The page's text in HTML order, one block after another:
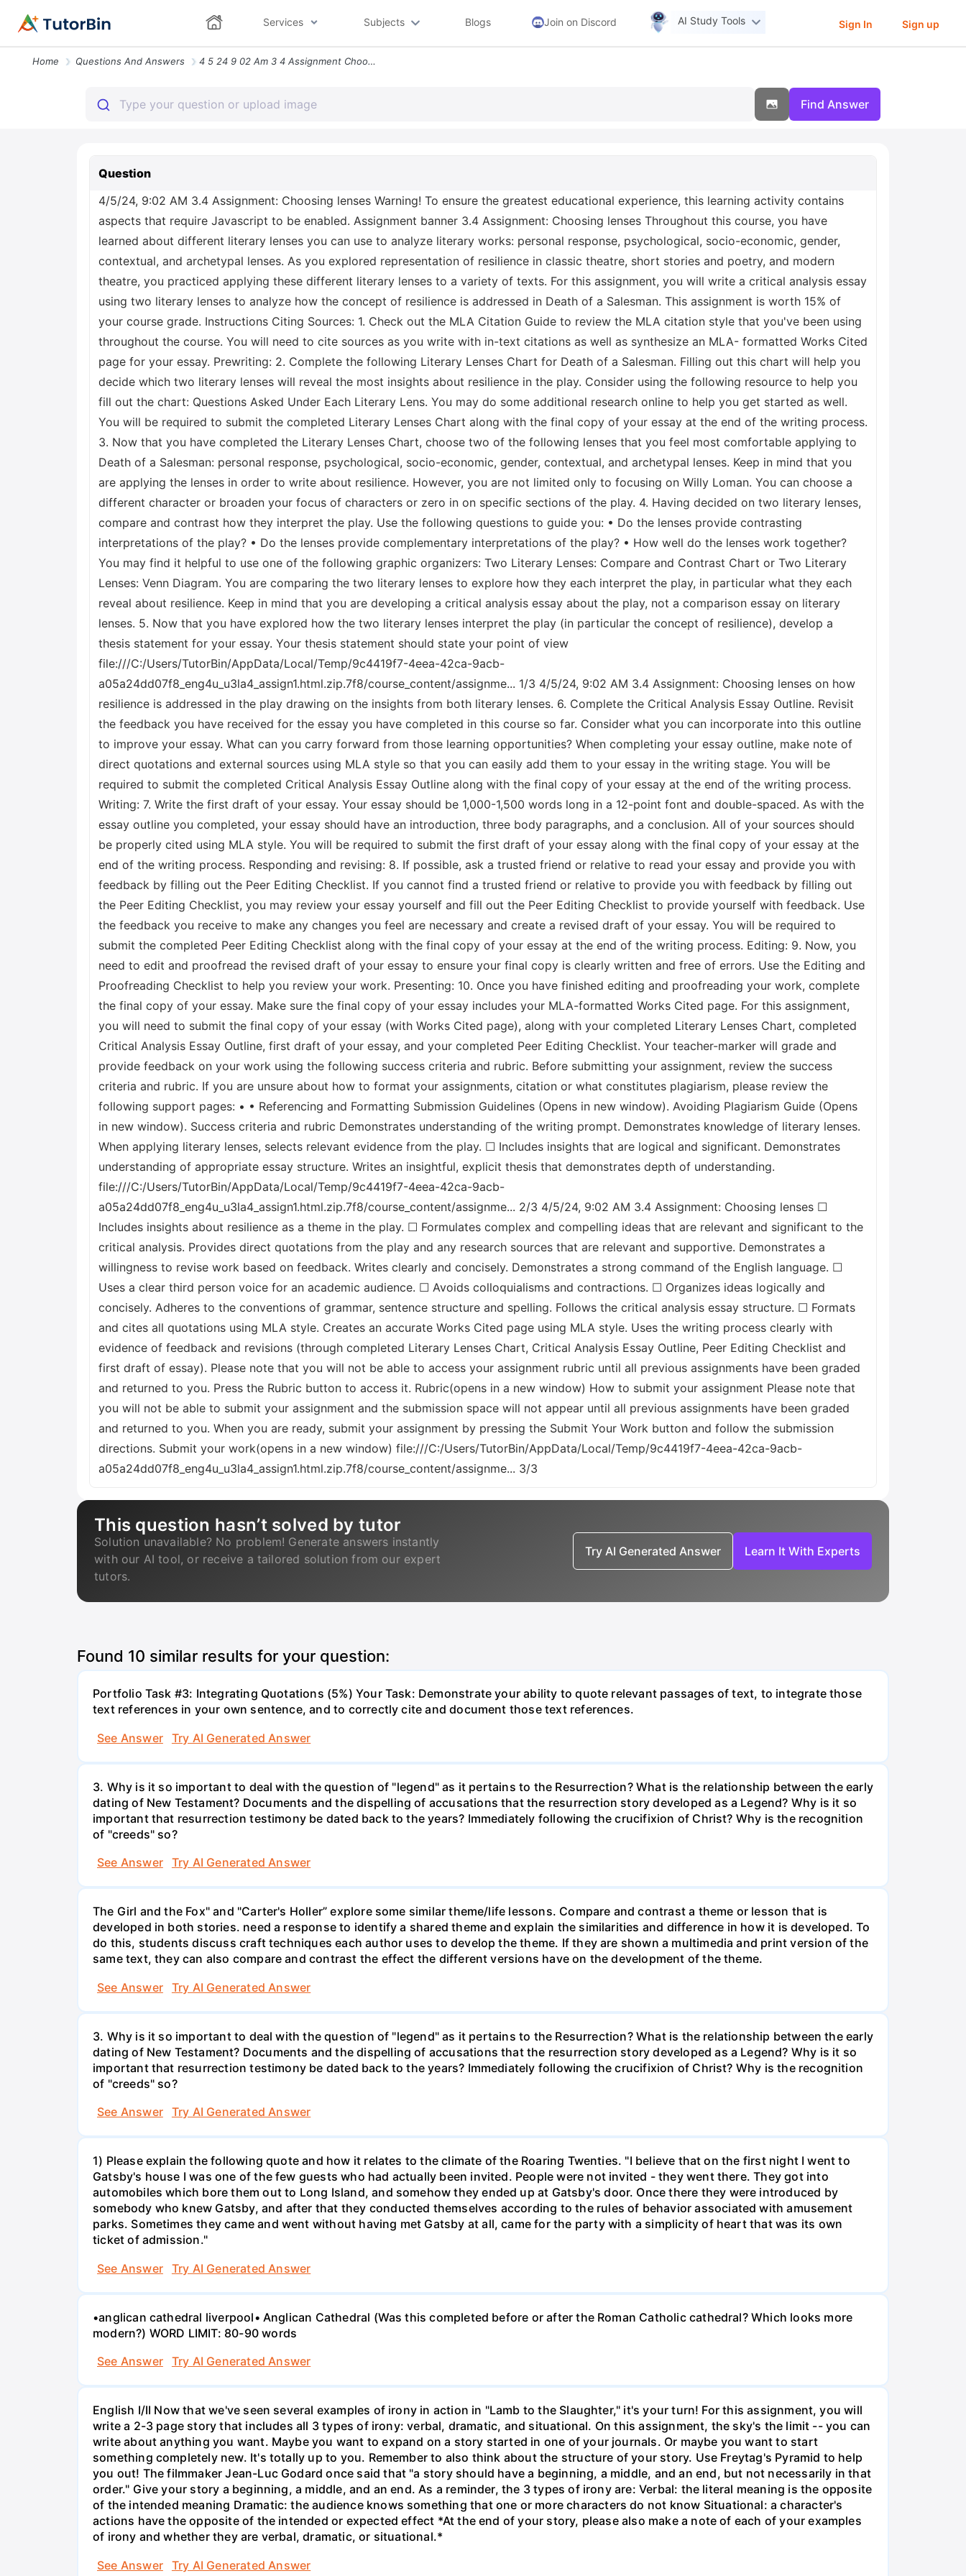
Services Subjects Blogs Join on Discord AI Study Tools Sign In Sign up
Home Questions And Answers 4 5 24 9 02 Am 3 4 Assignment Choosing Lenses Warning To Ensure The Gr
Find Answer
Question
4/5/24, 9:02 AM 3.4 Assignment: Choosing lenses Warning! To ensure the greatest educational experience, this learning activity contains
aspects that require Javascript to be enabled. Assignment banner 3.4 Assignment: Choosing lenses Throughout this course, you have
learned about different literary lenses you can use to analyze literary works: personal response, psychological, socio-economic, gender,
contextual, and archetypal lenses. As you explored representation of resilience in classic theatre, short stories and poetry, and modern
theatre, you practiced applying these different literary lenses to a variety of texts. For this assignment, you will write a critical analysis essay
using two literary lenses to analyze how the concept of resilience is addressed in Death of a Salesman. This assignment is worth 15% of
your course grade. Instructions Citing Sources: 1. Check out the MLA Citation Guide to review the MLA citation style that you've been using
throughout the course. You will need to cite sources as you write with in-text citations as well as synthesize an MLA- formatted Works Cited
page for your essay. Prewriting: 2. Complete the following Literary Lenses Chart for Death of a Salesman. Filling out this chart will help you
decide which two literary lenses will reveal the most insights about resilience in the play. Consider using the following resource to help you
fill out the chart: Questions Asked Under Each Literary Lens. You may do some additional research online to help you get started as well.
You will be required to submit the completed Literary Lenses Chart along with the final copy of your essay at the end of the writing process.
3. Now that you have completed the Literary Lenses Chart, choose two of the following lenses that you feel most comfortable applying to
Death of a Salesman: personal response, psychological, socio-economic, gender, contextual, and archetypal lenses. Keep in mind that you
are applying the lenses in order to write about resilience. However, you are not limited only to focusing on Willy Loman. You can choose a
different character or broaden your focus of characters or zero in on specific sections of the play. 4. Having decided on two literary lenses,
compare and contrast how they interpret the play. Use the following questions to guide you: • Do the lenses provide contrasting
interpretations of the play? • Do the lenses provide complementary interpretations of the play? • How well do the lenses work together?
You may find it helpful to use one of the following graphic organizers: Two Literary Lenses: Compare and Contrast Chart or Two Literary
Lenses: Venn Diagram. You are comparing the two literary lenses to explore how they each interpret the play, in particular what they each
reveal about resilience. Keep in mind that you are developing a critical analysis essay about the play, not a comparison essay on literary
lenses. 5. Now that you have explored how the two literary lenses interpret the play (in particular the concept of resilience), develop a
thesis statement for your essay. Your thesis statement should state your point of view
file:///C:/Users/TutorBin/AppData/Local/Temp/9c4419f7-4eea-42ca-9acb-
a05a24dd07f8_eng4u_u3la4_assign1.html.zip.7f8/course_content/assignme... 1/3 4/5/24, 9:02 AM 3.4 Assignment: Choosing lenses on how
resilience is addressed in the play drawing on the insights from both literary lenses. 6. Complete the Critical Analysis Essay Outline. Revisit
the feedback you have received for the essay you have completed in this course so far. Consider what you can incorporate into this outline
to improve your essay. What can you carry forward from those learning opportunities? When completing your essay outline, make note of
direct quotations and external sources using MLA style so that you can easily add them to your essay in the writing stage. You will be
required to submit the completed Critical Analysis Essay Outline along with the final copy of your essay at the end of the writing process.
Writing: 7. Write the first draft of your essay. Your essay should be 1,000-1,500 words long in a 12-point font and double-spaced. As with the
essay outline you completed, your essay should have an introduction, three body paragraphs, and a conclusion. All of your sources should
be properly cited using MLA style. You will be required to submit the first draft of your essay along with the final copy of your essay at the
end of the writing process. Responding and revising: 8. If possible, ask a trusted friend or relative to read your essay and provide you with
feedback by filling out the Peer Editing Checklist. If you cannot find a trusted friend or relative to provide you with feedback by filling out
the Peer Editing Checklist, you may review your essay yourself and fill out the Peer Editing Checklist to provide yourself with feedback. Use
the feedback you receive to make any changes you feel are necessary and create a revised draft of your essay. You will be required to
submit the completed Peer Editing Checklist along with the final copy of your essay at the end of the writing process. Editing: 9. Now, you
need to edit and proofread the revised draft of your essay to ensure your final copy is clearly written and free of errors. Use the Editing and
Proofreading Checklist to help you review your work. Presenting: 10. Once you have finished editing and proofreading your work, complete
the final copy of your essay. Make sure the final copy of your essay includes your MLA-formatted Works Cited page. For this assignment,
you will need to submit the final copy of your essay (with Works Cited page), along with your completed Literary Lenses Chart, completed
Critical Analysis Essay Outline, first draft of your essay, and your completed Peer Editing Checklist. Your teacher-marker will grade and
provide feedback on your work using the following success criteria and rubric. Before submitting your assignment, review the success
criteria and rubric. If you are unsure about how to format your assignments, citation or what constitutes plagiarism, please review the
following support pages: • • Referencing and Formatting Submission Guidelines (Opens in new window). Avoiding Plagiarism Guide (Opens
in new window). Success criteria and rubric Demonstrates understanding of the writing prompt. Demonstrates knowledge of literary lenses.
When applying literary lenses, selects relevant evidence from the play. ☐ Includes insights that are logical and significant. Demonstrates
understanding of appropriate essay structure. Writes an insightful, explicit thesis that demonstrates depth of understanding.
file:///C:/Users/TutorBin/AppData/Local/Temp/9c4419f7-4eea-42ca-9acb-
a05a24dd07f8_eng4u_u3la4_assign1.html.zip.7f8/course_content/assignme... 2/3 4/5/24, 9:02 AM 3.4 Assignment: Choosing lenses ☐
Includes insights about resilience as a theme in the play. ☐ Formulates complex and compelling ideas that are relevant and significant to the
critical analysis. Provides direct quotations from the play and any research sources that are relevant and supportive. Demonstrates a
willingness to revise work based on feedback. Writes clearly and concisely. Demonstrates a strong command of the English language. ☐
Uses a clear third person voice for an academic audience. ☐ Avoids colloquialisms and contractions. ☐ Organizes ideas logically and
concisely. Adheres to the conventions of grammar, sentence structure and spelling. Follows the critical analysis essay structure. ☐ Formats
and cites all quotations using MLA style. Creates an accurate Works Cited page using MLA style. Uses the writing process clearly with
evidence of feedback and revisions (through completed Literary Lenses Chart, Critical Analysis Essay Outline, Peer Editing Checklist and
first draft of essay). Please note that you will not be able to access your assignment rubric until all previous assignments have been graded
and returned to you. Press the Rubric button to access it. Rubric(opens in a new window) How to submit your assignment Please note that
you will not be able to submit your assignment and the submission space will not appear until all previous assignments have been graded
and returned to you. When you are ready, submit your assignment by pressing the Submit Your Work button and follow the submission
directions. Submit your work(opens in a new window) file:///C:/Users/TutorBin/AppData/Local/Temp/9c4419f7-4eea-42ca-9acb-
a05a24dd07f8_eng4u_u3la4_assign1.html.zip.7f8/course_content/assignme... 3/3
This question hasn’t solved by tutor
Solution unavailable? No problem! Generate answers instantly
with our AI tool, or receive a tailored solution from our expert
tutors.
Try AI Generated Answer Learn It With Experts
Found 10 similar results for your question:
Portfolio Task #3: Integrating Quotations (5%) Your Task: Demonstrate your ability to quote relevant passages of text, to integrate those
text references in your own sentence, and to correctly cite and document those text references.
See Answer
Try AI Generated Answer
3. Why is it so important to deal with the question of "legend" as it pertains to the Resurrection? What is the relationship between the early
dating of New Testament? Documents and the dispelling of accusations that the resurrection story developed as a Legend? Why is it so
important that resurrection testimony be dated back to the years? Immediately following the crucifixion of Christ? Why is the recognition
of "creeds" so?
See Answer
Try AI Generated Answer
The Girl and the Fox" and "Carter's Holler” explore some similar theme/life lessons. Compare and contrast a theme or lesson that is
developed in both stories. need a response to identify a shared theme and explain the similarities and difference in how it is developed. To
do this, students discuss craft techniques each author uses to develop the theme. If they are shown a multimedia and print version of the
same text, they can also compare and contrast the effect the different versions have on the development of the theme.
See Answer
Try AI Generated Answer
3. Why is it so important to deal with the question of "legend" as it pertains to the Resurrection? What is the relationship between the early
dating of New Testament? Documents and the dispelling of accusations that the resurrection story developed as a Legend? Why is it so
important that resurrection testimony be dated back to the years? Immediately following the crucifixion of Christ? Why is the recognition
of "creeds" so?
See Answer
Try AI Generated Answer
1) Please explain the following quote and how it relates to the climate of the Roaring Twenties. "I believe that on the first night I went to
Gatsby's house I was one of the few guests who had actually been invited. People were not invited - they went there. They got into
automobiles which bore them out to Long Island, and somehow they ended up at Gatsby's door. Once there they were introduced by
somebody who knew Gatsby, and after that they conducted themselves according to the rules of behavior associated with amusement
parks. Sometimes they came and went without having met Gatsby at all, came for the party with a simplicity of heart that was its own
ticket of admission."
See Answer
Try AI Generated Answer
•anglican cathedral liverpool• Anglican Cathedral (Was this completed before or after the Roman Catholic cathedral? Which looks more
modern?) WORD LIMIT: 80-90 words
See Answer
Try AI Generated Answer
English I/II Now that we've seen several examples of irony in action in "Lamb to the Slaughter," it's your turn! For this assignment, you will
write a 2-3 page story that includes all 3 types of irony: verbal, dramatic, and situational. On this assignment, the sky's the limit -- you can
write about anything you want. Maybe you want to expand on a story started in one of your journals. Or maybe you want to start
something completely new. It's totally up to you. Remember to also think about the structure of your story. Use Freytag's Pyramid to help
you out! The filmmaker Jean-Luc Godard once said that "a story should have a beginning, a middle, and an end, but not necessarily in that
order." Give your story a beginning, a middle, and an end. As a reminder, the 3 types of irony are: Verbal: the literal meaning is the opposite
of the intended meaning Dramatic: the audience knows something that one or more characters do not know Situational: a character's
actions have the opposite of the intended or expected effect *At the end of your story, please also make a note of each of your examples
of irony and whether they are verbal, dramatic, or situational.*
See Answer
Try AI Generated Answer